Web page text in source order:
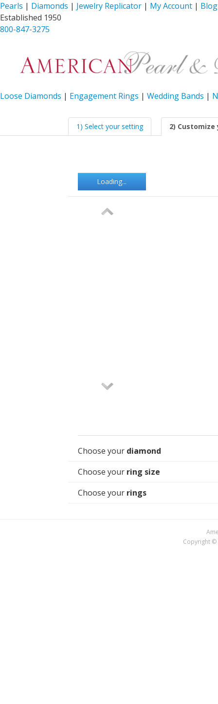
Pearls | Diamonds | Jewelry Replicator | My Account | Blog
Established 1950
800-847-3275
Loose Diamonds | Engagement Rings | Wedding Bands |
1) Select your setting 2)
Loading...
Choose your diamond
Choose your ring size
Choose your rings
Copyright ©